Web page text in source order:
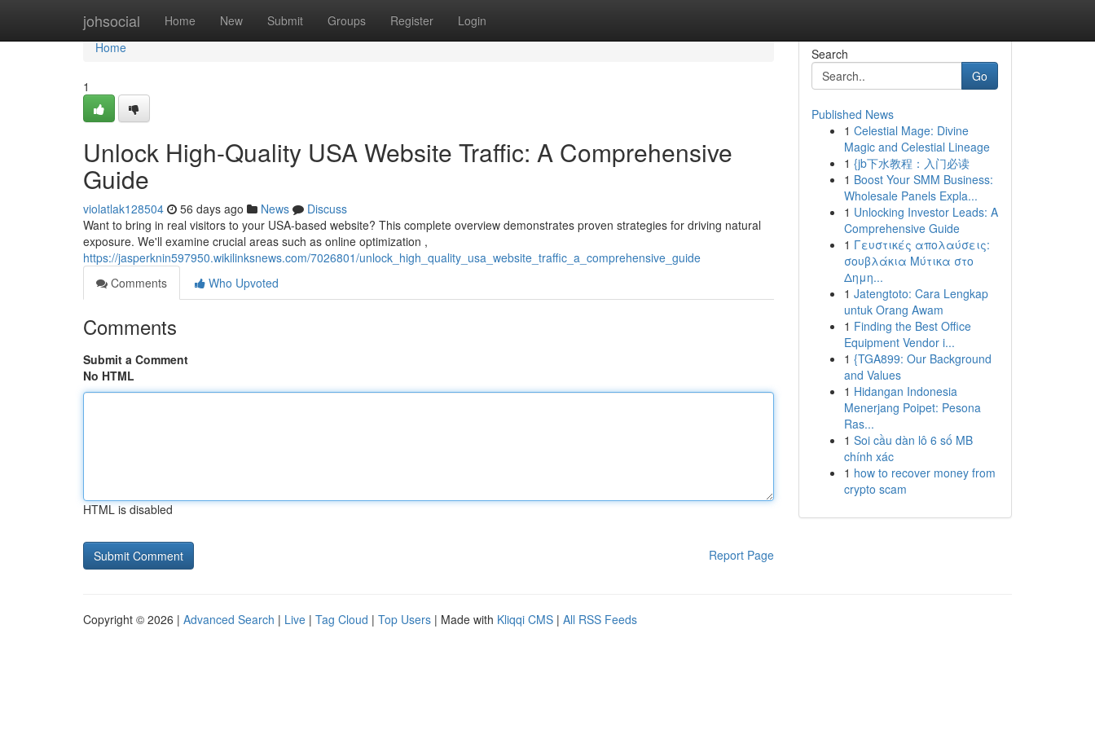
johsocial Home New Submit Groups Register Login
Home
Home
1
Unlock High-Quality USA Website Traffic: A Comprehensive
Guide
violatlak128504 56 days ago News
Discuss
Want to bring in real visitors to your USA-based website? This complete overview demonstrates proven strategies for driving natural
exposure. We'll examine crucial areas such as online optimization ,
https://jasperknin597950.wikilinksnews.com/7026801/unlock_high_quality_usa_website_traffic_a_comprehensive_guide
Comments
Who Upvoted
Comments
Submit a Comment
No HTML
HTML is disabled
Report Page
Search
Go
Published News
1 Celestial Mage: Divine
Magic and Celestial Lineage
1 {jb下水教程：入门必读
1 Boost Your SMM Business:
Wholesale Panels Expla...
1 Unlocking Investor Leads: A
Comprehensive Guide
1 Γευστικές απολαύσεις:
σουβλάκια Μύτικα στο
Δημη...
1 Jatengtoto: Cara Lengkap
untuk Orang Awam
1 Finding the Best Office
Equipment Vendor i...
1 {TGA899: Our Background
and Values
1 Hidangan Indonesia
Menerjang Poipet: Pesona
Ras...
1 Soi cầu dàn lô 6 số MB
chính xác
1 how to recover money from
crypto scam
Copyright © 2026 | Advanced Search | Live | Tag Cloud | Top Users | Made with Kliqqi CMS | All RSS Feeds